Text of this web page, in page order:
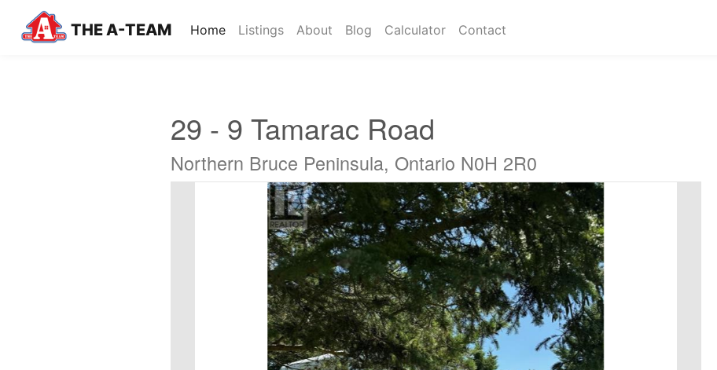
THE A-TEAM Home(current)
Listings About Blog Calculator Contact
29 - 9 Tamarac Road
Northern Bruce Peninsula, Ontario N0H 2R0